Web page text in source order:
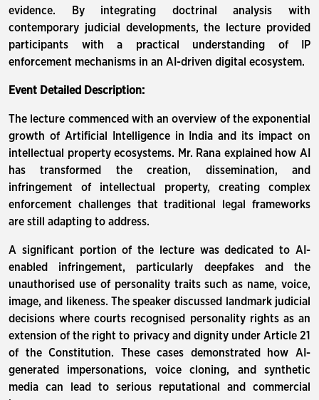
evidence. By integrating doctrinal analysis with
contemporary judicial developments, the lecture provided
participants with a practical understanding of IP
enforcement mechanisms in an AI-driven digital ecosystem.
Event Detailed Description:
The lecture commenced with an overview of the exponential
growth of Artificial Intelligence in India and its impact on
intellectual property ecosystems. Mr. Rana explained how AI
has transformed the creation, dissemination, and
infringement of intellectual property, creating complex
enforcement challenges that traditional legal frameworks
are still adapting to address.
A significant portion of the lecture was dedicated to AI-
enabled infringement, particularly deepfakes and the
unauthorised use of personality traits such as name, voice,
image, and likeness. The speaker discussed landmark judicial
decisions where courts recognised personality rights as an
extension of the right to privacy and dignity under Article 21
of the Constitution. These cases demonstrated how AI-
generated impersonations, voice cloning, and synthetic
media can lead to serious reputational and commercial